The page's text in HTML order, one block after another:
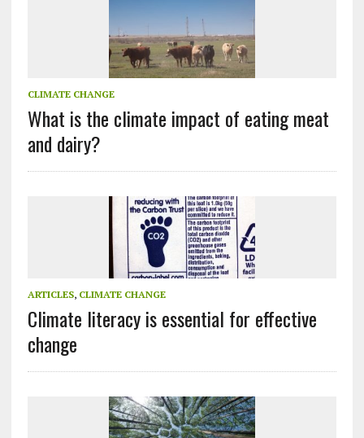
CLIMATE CHANGE
What is the climate impact of eating meat
and dairy?
ARTICLES, CLIMATE CHANGE
Climate literacy is essential for effective
change